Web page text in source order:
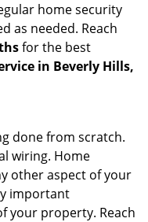
home security
as needed. Reach
for the best
in Beverly Hills,
done from scratch.
wiring. Home
other aspect of your
important
your property. Reach